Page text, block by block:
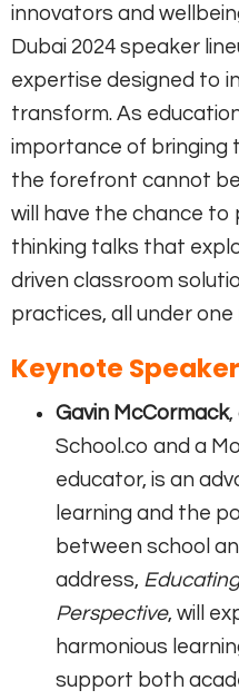
innovators and
Dubai 2024 speaker
expertise designed to
transform. As
importance of bringing
the forefront cannot
will have the chance
thinking talks that
driven classroom
practices, all under one
Keynote
Gavin McCormack,
School.co and a
educator, is an
learning and the
between school
address,
Perspective, will
harmonious
support both